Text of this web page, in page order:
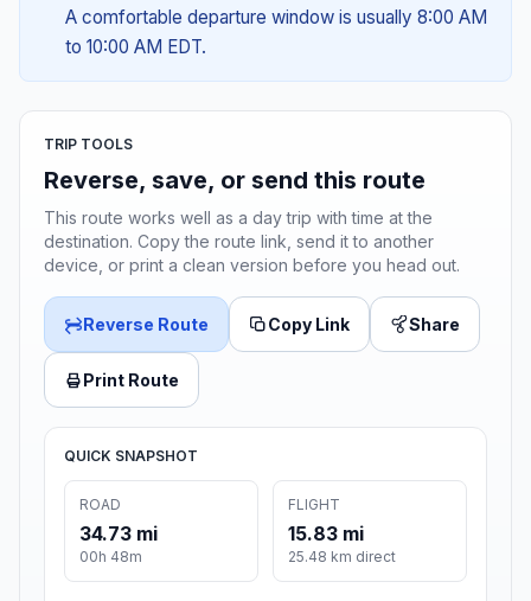
A comfortable departure window is usually 8:00 AM
to 10:00 AM EDT.
TRIP TOOLS
Reverse, save, or send this route
This route works well as a day trip with time at the
destination. Copy the route link, send it to another
device, or print a clean version before you head out.
Reverse Route Copy Link Share
Print Route
QUICK SNAPSHOT
ROAD
34.73 mi
00h 48m
FLIGHT
15.83 mi
25.48 km direct